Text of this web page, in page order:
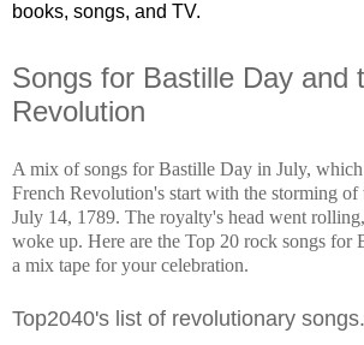
books, songs, and TV.
Songs for Bastille Day and
Revolution
A mix of songs for Bastille Day in July, which
French Revolution's start with the storming of
July 14, 1789. The royalty's head went
woke up. Here are the Top 20 rock songs for
a mix tape for your celebration.
Top2040's list of revolutionary songs.